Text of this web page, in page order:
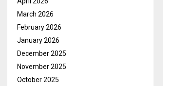
March 2026
February 2026
January 2026
December 2025
November 2025
October 2025